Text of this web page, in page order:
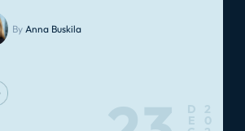
By Anna Buskila
D
E
2
0